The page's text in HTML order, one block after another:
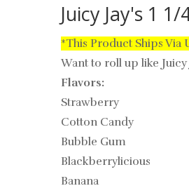
Juicy Jay's 1
*This Product Ships Via
Want to roll up like
Flavors:
Strawberry
Cotton Candy
Bubble Gum
Blackberrylicious
Banana